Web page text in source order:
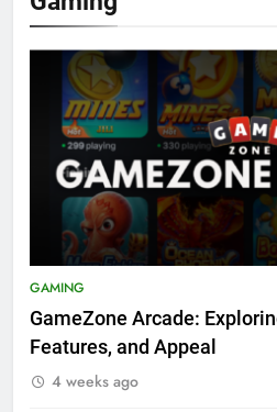
GAMING
GameZone Arcade:
Features, and Appeal
4 weeks ago